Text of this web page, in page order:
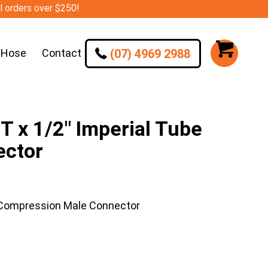
orders over $250!
Contact (07) 4969 2988
x 1/2″ Imperial Tube
Male Connector